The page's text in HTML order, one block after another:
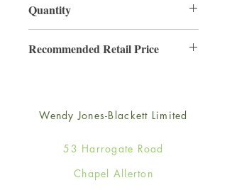
Quantity
Recommended Retail Price
Wendy Jones-Blackett Limited
53 Harrogate Road
Chapel Allerton